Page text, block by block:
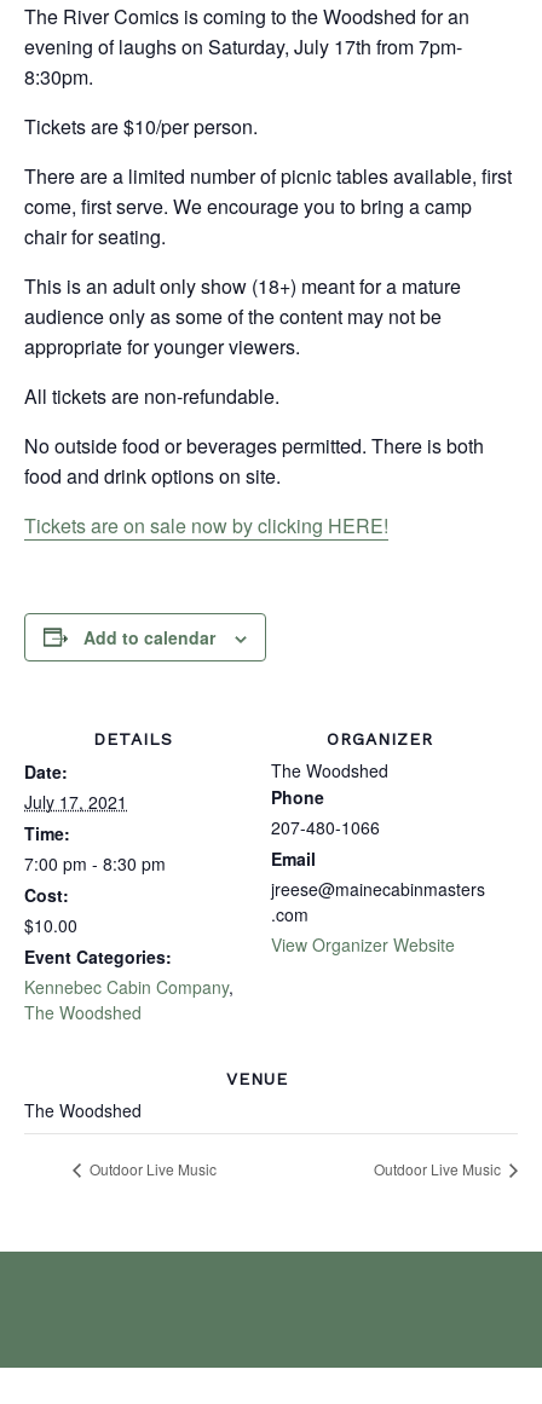
The River Comics is coming to the Woodshed for an
evening of laughs on Saturday, July 17th from 7pm-
8:30pm.
Tickets are $10/per person.
There are a limited number of picnic tables available, first
come, first serve. We encourage you to bring a camp
chair for seating.
This is an adult only show (18+) meant for a mature
audience only as some of the content may not be
appropriate for younger viewers.
All tickets are non-refundable.
No outside food or beverages permitted. There is both
food and drink options on site.
Tickets are on sale now by clicking HERE!
Add to calendar
DETAILS
Date:
July 17, 2021
Time:
7:00 pm - 8:30 pm
Cost:
$10.00
Event Categories:
Kennebec Cabin Company,
The Woodshed
ORGANIZER
The Woodshed
Phone
207-480-1066
Email
jreese@mainecabinmasters
.com
View Organizer Website
VENUE
The Woodshed
Outdoor Live Music Outdoor Live Music